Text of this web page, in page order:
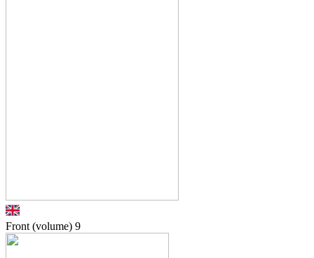
Front (volume) 9